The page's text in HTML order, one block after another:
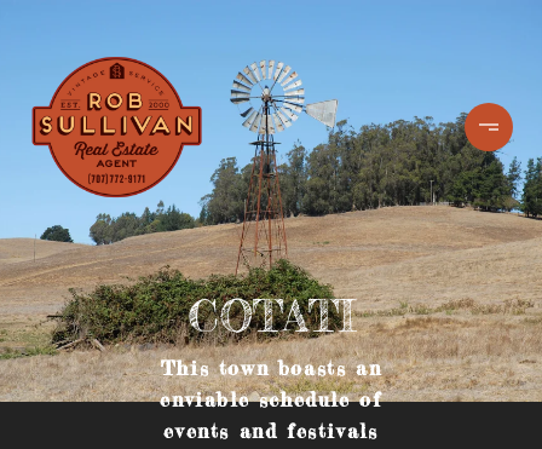
COTATI
This town boasts an
enviable schedule of
events and festivals